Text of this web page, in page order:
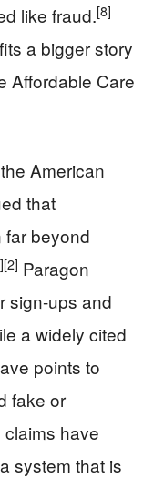
like fraud.[8]
a bigger story
Affordable Care
American
that
far beyond
[2] Paragon
sign-ups and
a widely cited
points to
fake or
have
system that is